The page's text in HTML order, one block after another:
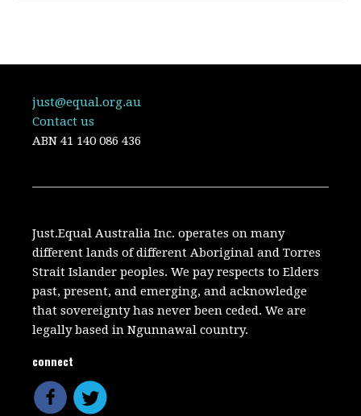
just@equal.org.au
Contact us
ABN41 140 086 436
Just.Equal Australia Inc. operates on many
different lands of different Aboriginal and Torres
Strait Islander peoples. We pay respects to Elders
past, present, and emerging, and acknowledge
that sovereignty has never been ceded. We are
legally based in Ngunnawal country.
connect